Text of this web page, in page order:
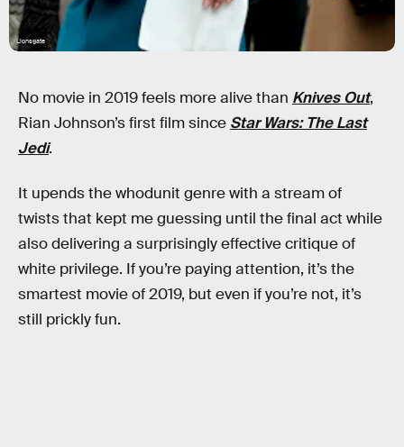
Lionsgate
No movie in 2019 feels more alive than Knives Out,
Rian Johnson’s first film since Star Wars: The Last
Jedi.
It upends the whodunit genre with a stream of
twists that kept me guessing until the final act while
also delivering a surprisingly effective critique of
white privilege. If you’re paying attention, it’s the
smartest movie of 2019, but even if you’re not, it’s
still prickly fun.